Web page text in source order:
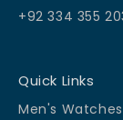
+92 334 355
Quick Links
Men's Watches